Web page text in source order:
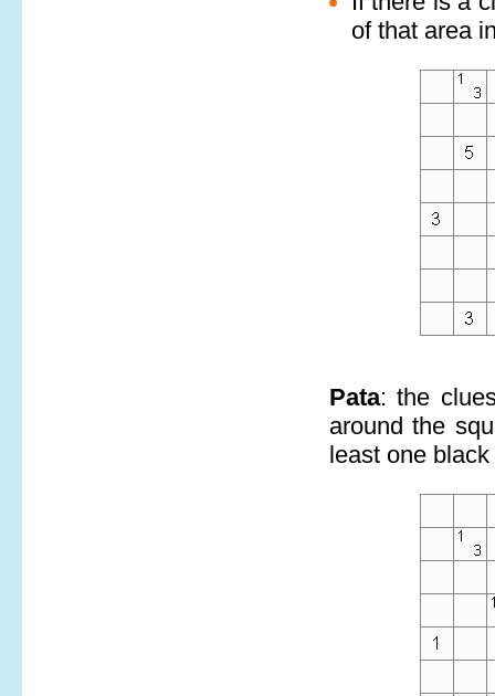
of that area
Pata: the
around the
least one